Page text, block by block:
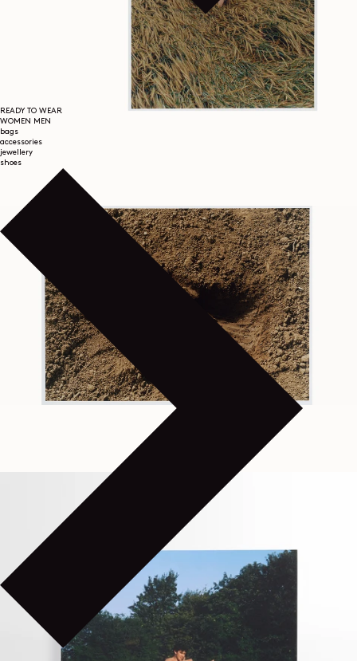
READY TO WEAR
WOMEN
MEN
bags
accessories
jewellery
shoes